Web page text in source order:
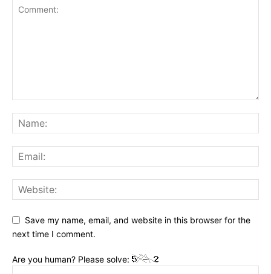
Save my name, email, and website in this browser for the
next time I comment.
Are you human? Please solve: